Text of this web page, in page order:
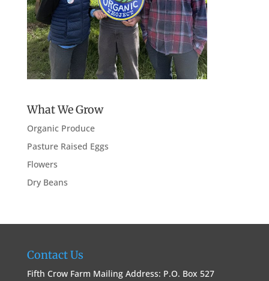
What We Grow
Organic Produce
Pasture Raised Eggs
Flowers
Dry Beans
Contact Us
Fifth Crow Farm Mailing Address: P.O. Box 527